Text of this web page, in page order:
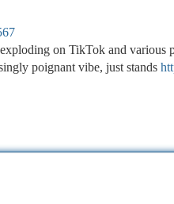
on TikTok and
poignant vibe, just stands